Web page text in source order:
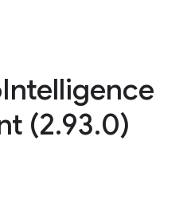
Intelligence
(2.93.0)